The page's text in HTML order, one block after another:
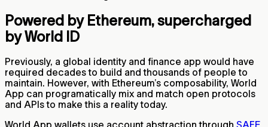
Powered by Ethereum, supercharged
by World ID
Previously, a global identity and finance app would have
required decades to build and thousands of people to
maintain. However, with Ethereum’s composability, World
App can programatically mix and match open protocols
and APIs to make this a reality today.